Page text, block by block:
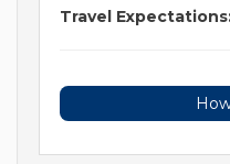
Travel